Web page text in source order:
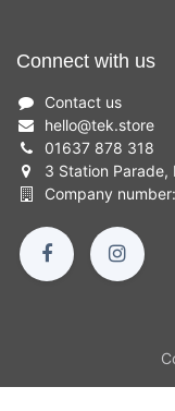
Connect with us
Contact us
hello@tek.store
01637 878 318
3 Station Parade,
Company